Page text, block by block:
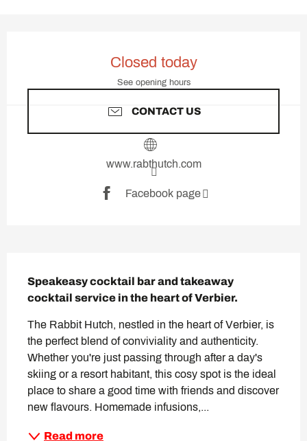
Closed today
See opening hours
CONTACT US
www.rabthutch.com
Facebook page
Speakeasy cocktail bar and takeaway
cocktail service in the heart of Verbier.
The Rabbit Hutch, nestled in the heart of Verbier, is
the perfect blend of conviviality and authenticity.
Whether you're just passing through after a day's
skiing or a resort habitant, this cosy spot is the ideal
place to share a good time with friends and discover
new flavours. Homemade infusions,...
Read more